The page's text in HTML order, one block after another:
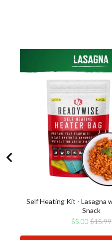
Self Heating Kit - Lasagna
Snack
Sale
$5.00Original
$15.99